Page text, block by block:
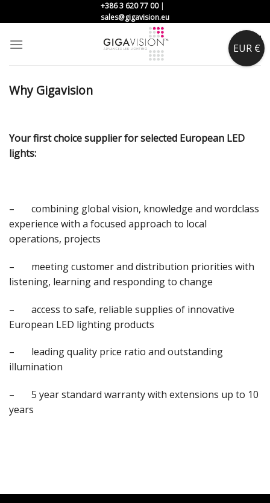
to
+386 3 620 77 00|
sales@gigavision.eu
0
Why Gigavision
Your first choice supplier for selected European LED
lights:
– combining global vision, knowledge and wordclass
experience with a focused approach to local
operations, projects
– meeting customer and distribution priorities with
listening, learning and responding to change
– access to safe, reliable supplies of innovative
European LED lighting products
– leading quality price ratio and outstanding
illumination
– 5 year standard warranty with extensions up to 10
years
EUR €